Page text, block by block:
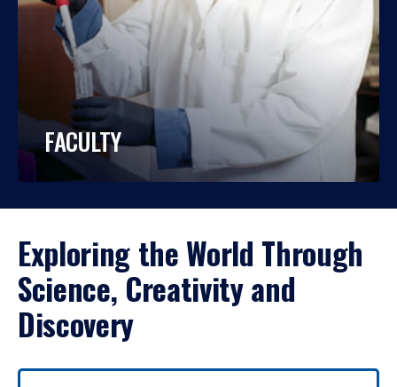
FACULTY
Exploring the World Through
Science, Creativity and
Discovery
Use